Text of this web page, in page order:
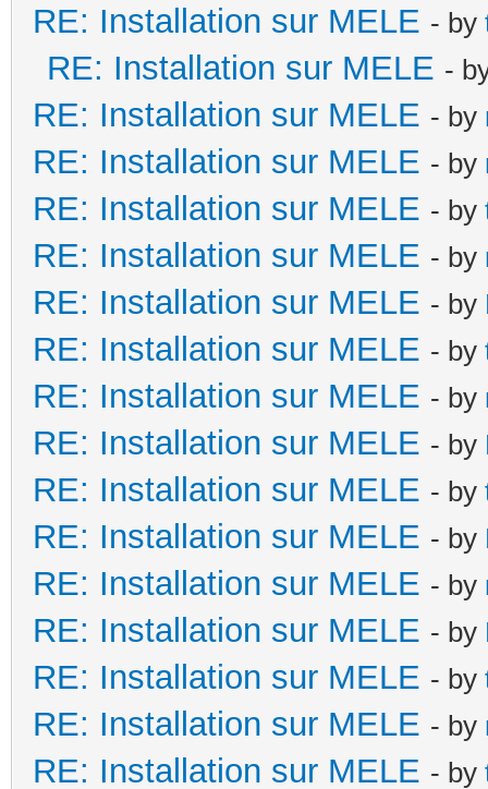
RE: Installation sur MELE - by
RE: Installation sur MELE -
RE: Installation sur MELE - by
RE: Installation sur MELE - by
RE: Installation sur MELE - by
RE: Installation sur MELE - by
RE: Installation sur MELE - by
RE: Installation sur MELE - by
RE: Installation sur MELE - by
RE: Installation sur MELE - by
RE: Installation sur MELE - by
RE: Installation sur MELE - by
RE: Installation sur MELE - by
RE: Installation sur MELE - by
RE: Installation sur MELE - by
RE: Installation sur MELE - by
RE: Installation sur MELE - by